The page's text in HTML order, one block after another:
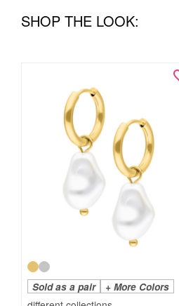
SHOP THE LOOK:
Sold as a pair + More Colors